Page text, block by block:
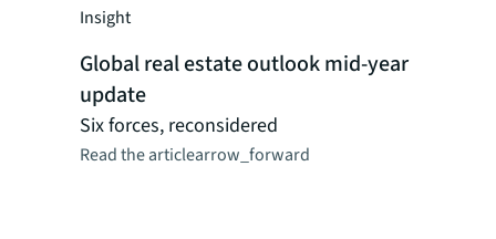
Insight
Global real estate outlook mid-year
update
Six forces, reconsidered
Read the articlearrow_forward